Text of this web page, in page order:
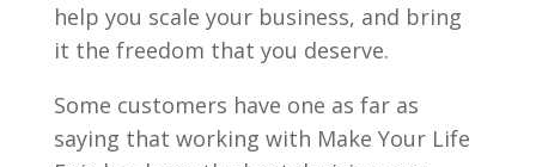
help you scale your business, and bring
it the freedom that you deserve.
Some customers have one as far as
saying that working with Make Your Life